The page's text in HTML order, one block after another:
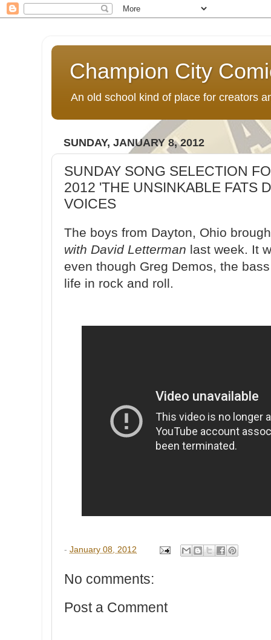
Champion City
An old school kind of place for creators
SUNDAY, JANUARY 8, 2012
SUNDAY SONG SELECTION
2012 'THE UNSINKABLE FATS
VOICES
The boys from Dayton, Ohio
with David Letterman last week. It
even though Greg Demos, the
life in rock and roll.
- January 08, 2012
No comments:
Post a Comment